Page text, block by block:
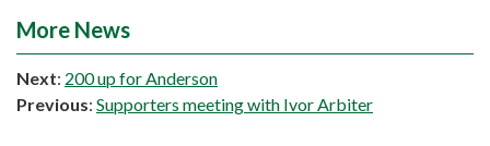
More News
Next: 200 up for Anderson
Previous: Supporters meeting with Ivor Arbiter